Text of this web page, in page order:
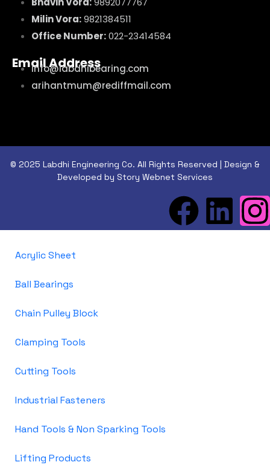
Milin Vora:9821384511
Office Number:022-23414584
Email Address
info@labdhibearing.com
arihantmum@rediffmail.com
© 2025 Labdhi Engineering Co. All Rights Reserved | Design &
Developed by Story Webnet Services
Acrylic Sheet
Ball Bearings
Chain Pulley Block
Clamping Tools
Cutting Tools
Industrial Fasteners
Hand Tools & Non Sparking Tools
Lifting Products